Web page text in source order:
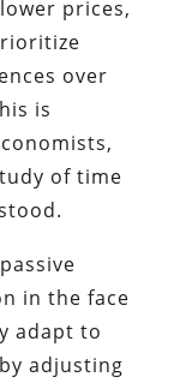
prices,
over
is
of time
in the face
adapt to
adjusting